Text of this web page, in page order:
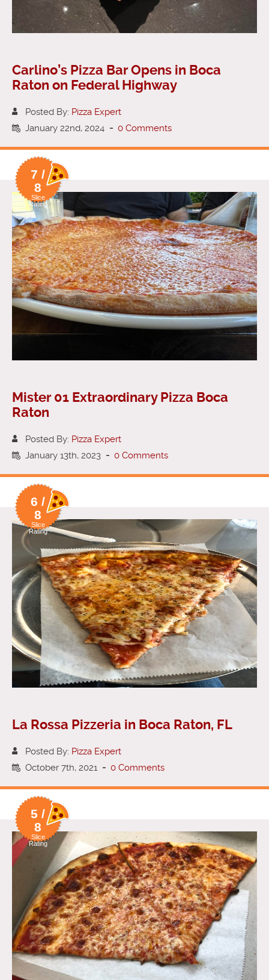
Carlino’s Pizza Bar Opens in Boca
Raton on Federal Highway
Posted By: Pizza Expert
January 22nd, 2024 - 0 Comments
7 /
8
Slice
Rating
Mister 01 Extraordinary Pizza Boca
Raton
Posted By: Pizza Expert
January 13th, 2023 - 0 Comments
6 /
8
Slice
Rating
La Rossa Pizzeria in Boca Raton, FL
Posted By: Pizza Expert
October 7th, 2021 - 0 Comments
5 /
8
Slice
Rating